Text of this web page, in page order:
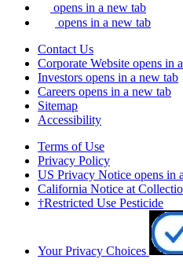
opens in a new tab
opens in a new tab
Contact Us
Corporate Website opens in
Investors opens in a new tab
Careers opens in a new tab
Sitemap
Accessibility
Terms of Use
Privacy Policy
US Privacy Notice opens in
California Notice at
†Restricted Use Pesticide
Your Privacy Choices